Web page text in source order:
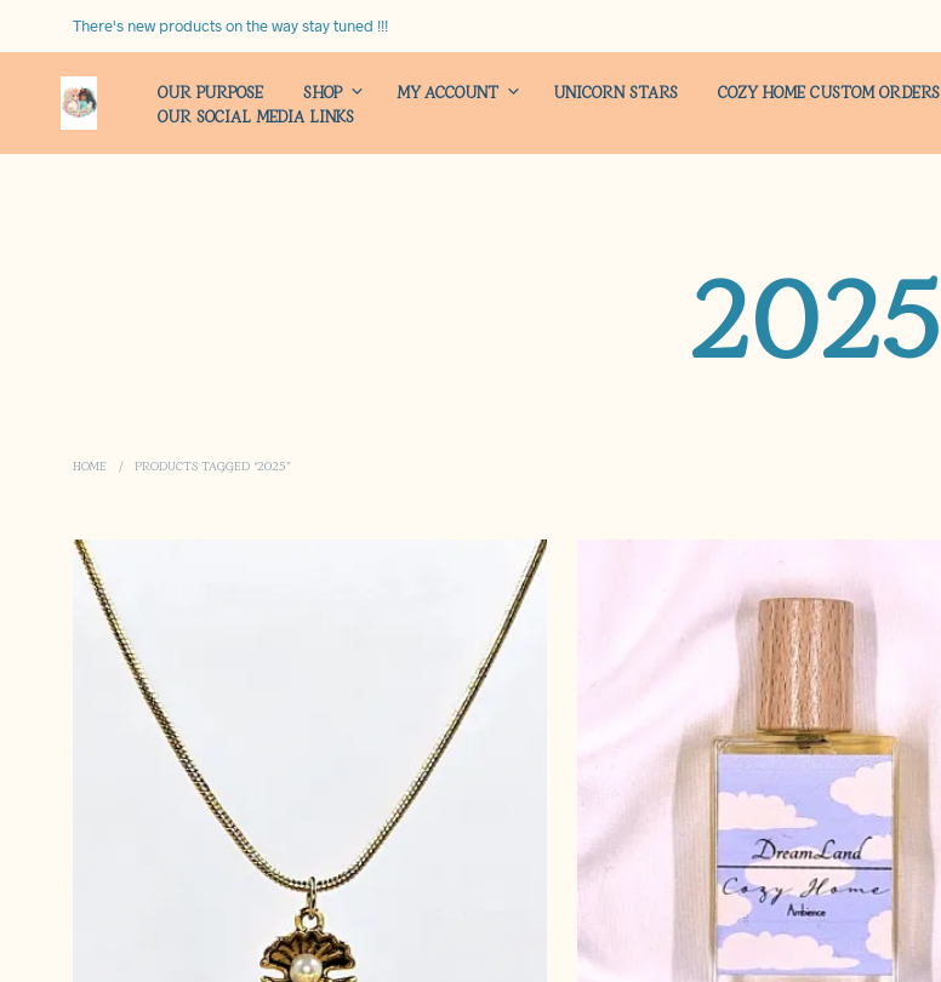
There's new products on the way stay tuned !!!
OUR PURPOSE SHOP MY ACCOUNT UNICORN STARS COZY HOME CUSTOM ORDERS
OUR SOCIAL MEDIA LINKS
2025
HOME / PRODUCTS TAGGED “2025”